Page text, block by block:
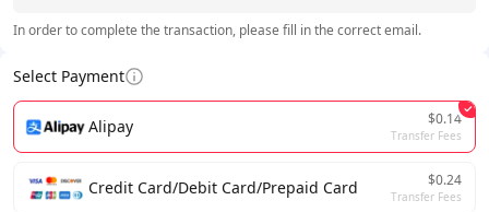
In order to complete the transaction, please fill in the correct email.
Select Payment
Alipay $0.14
Transfer Fees
Credit Card/Debit Card/Prepaid Card $0.24
Transfer Fees